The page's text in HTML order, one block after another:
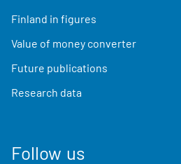
Finland in figures
Value of money converter
Future publications
Research data
Follow us